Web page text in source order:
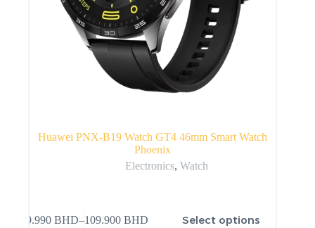
Huawei PNX-B19 Watch GT4 46mm Smart Watch
Phoenix
Electronics,Watch
99.990 BHD–109.900 BHD Select options